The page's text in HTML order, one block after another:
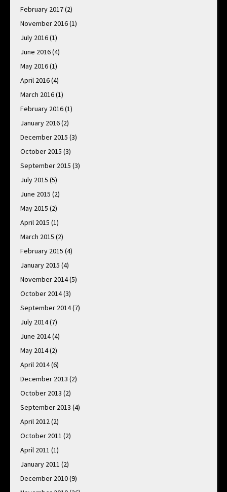
February 2017(2)
November 2016(1)
July 2016(1)
June 2016(4)
May 2016(1)
April 2016(4)
March 2016(1)
February 2016(1)
January 2016(2)
December 2015 (3)
October 2015 (3)
September 2015 (3)
July 2015 (5)
June 2015 (2)
May 2015 (2)
April 2015 (1)
March 2015 (2)
February 2015 (4)
January 2015 (4)
November 2014(5)
October 2014(3)
September 2014(7)
July 2014(7)
June 2014(4)
May 2014(2)
April 2014(6)
December 2013 (2)
October 2013 (2)
September 2013 (4)
April 2012(2)
October 2011 (2)
April 2011 (1)
January 2011 (2)
December 2010(9)